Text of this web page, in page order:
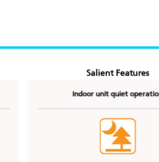
Salient Features
Indoor unit quiet